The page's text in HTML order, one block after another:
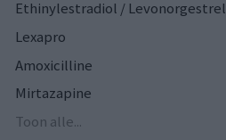
Ethinylestradiol / Levonorgestrel
Lexapro
Amoxicilline
Mirtazapine
Toon alle...